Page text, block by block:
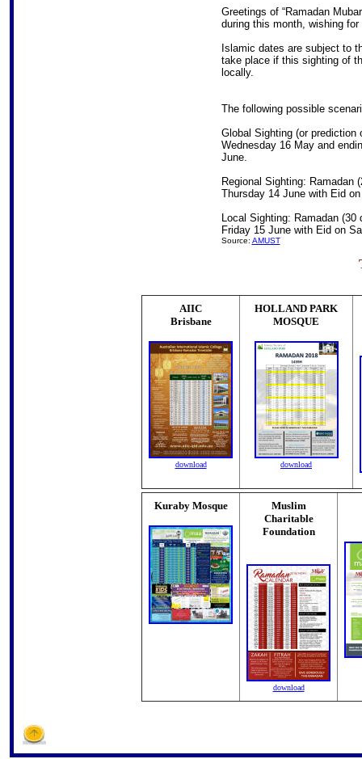
Greetings of “Ramadan
during this month, wishing for
Islamic dates are subject to
take place if this sighting of
locally.
The following possible
Global Sighting (or prediction
Wednesday 16 May and
June.
Regional Sighting: Ramadan
Thursday 14 June with Eid
Local Sighting: Ramadan
Friday 15 June with Eid on
Source: AMUST
AIIC
Brisbane
download
HOLLAND PARK
MOSQUE
download
Kuraby Mosque
Muslim
Charitable
Foundation
download